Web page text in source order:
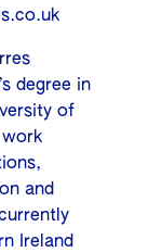
degree in
of
and
Ireland